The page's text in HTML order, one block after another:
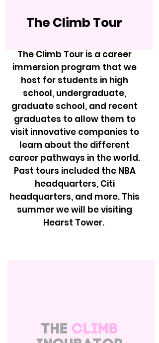
The Climb Tour
The Climb Tour is a career
immersion program that we
host for students in high
school, undergraduate,
graduate school, and recent
graduates to allow them to
visit innovative companies to
learn about the different
career pathways in the world.
Past tours included the NBA
headquarters, Citi
headquarters, and more. This
summer we will be visiting
Hearst Tower.